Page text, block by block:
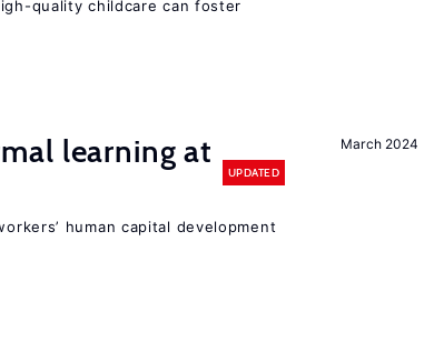
quality childcare can foster
March 2024
learning at
UPDATED
human capital development